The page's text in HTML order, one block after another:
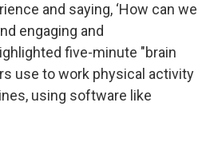
and saying, ‘How can we
engaging and
five-minute "brain
use to work physical activity
using software like